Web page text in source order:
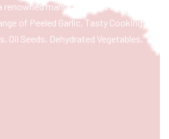
renowned manufacturer & exporter
of Peeled Garlic, Tasty Cooking
Oil Seeds, Dehydrated Vegetables,